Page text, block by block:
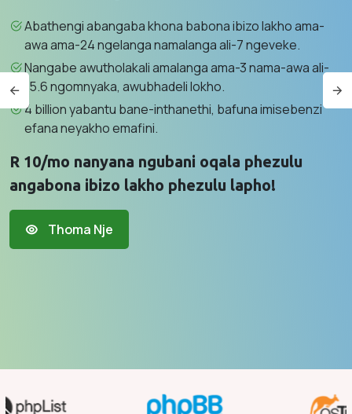
Abathengi abangaba khona babona ibizo lakho ama-
awa ama-24 ngelanga namalanga ali-7 ngeveke.
Nangabe awutholakali amalanga ama-3 nama-awa ali-
15.6 ngomnyaka, awubhadeli lokho.
4 billion yabantu bane-inthanethi, bafuna imisebenzi
efana neyakho emafini.
R 10/mo nanyana ngubani oqala phezulu
angabona ibizo lakho phezulu lapho!
Thoma Nje